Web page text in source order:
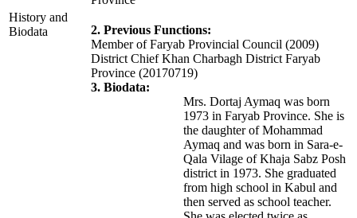
History and
Biodata
2. Previous Functions:
Member of Faryab Provincial Council (2009)
District Chief Khan Charbagh District Faryab
Province (20170719)
3. Biodata:
Mrs. Dortaj Aymaq was born
1973 in Faryab Province. She is
the daughter of Mohammad
Aymaq and was born in Sara-e-
Qala Vilage of Khaja Sabz Posh
district in 1973. She graduated
from high school in Kabul and
then served as school teacher.